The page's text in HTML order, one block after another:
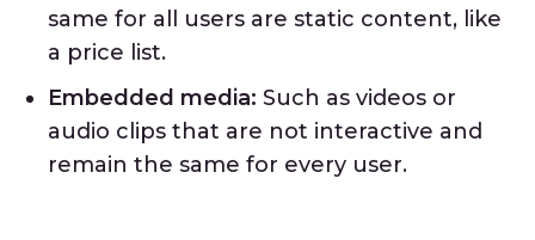
same for all users are static content, like
a price list.
Embedded media: Such as videos or
audio clips that are not interactive and
remain the same for every user.